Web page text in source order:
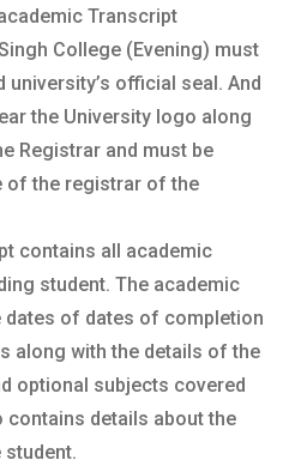
Transcript
College (Evening) must
official seal. And
the University logo along
Registrar and must be
of the registrar of the
contains all academic
student. The academic
dates of dates of completion
along with the details of the
optional subjects covered
contains details about the
student.